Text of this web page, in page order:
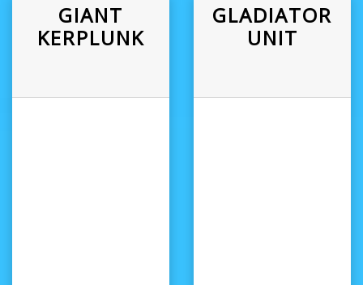
GIANT
KERPLUNK
GLADIATOR
UNIT